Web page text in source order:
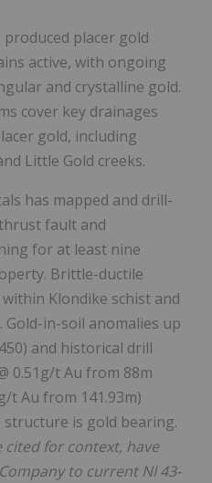
placer gold
active, with ongoing
and crystalline gold.
cover key drainages
gold, including
Little Gold creeks.
has mapped and drill-
fault and
for at least nine
Brittle-ductile
Klondike schist and
in-soil anomalies up
and historical drill
0.51g/t Au from 88m
t Au from 141.93m)
structure is gold bearing.
cited for context, have
to current NI 43-